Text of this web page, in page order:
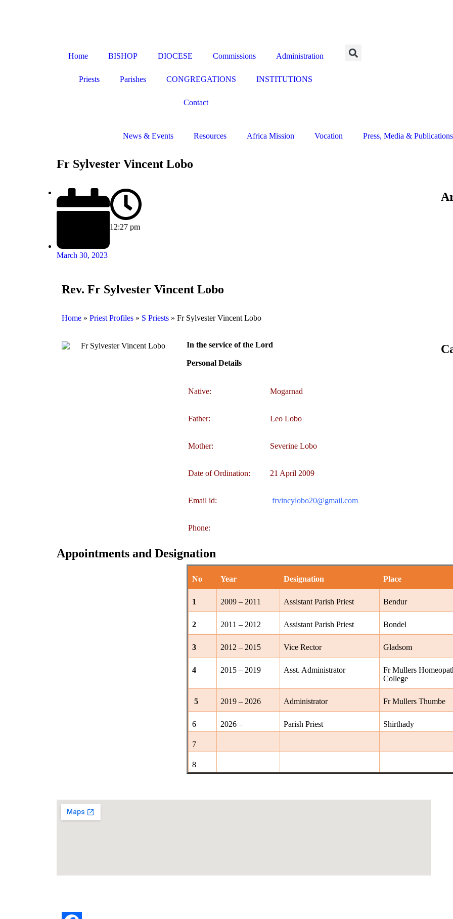
Home BISHOP DIOCESE Commissions Administration
Priests Parishes CONGREGATIONS INSTITUTIONS
Contact
News & Events Resources Africa Mission Vocation Press, Media & Publications
Fr Sylvester Vincent Lobo
March 30, 2023
12:27 pm
Rev. Fr Sylvester Vincent Lobo
Home » Priest Profiles » S Priests » Fr Sylvester Vincent Lobo
In the service of the Lord
Personal Details
Native: Mogarnad
Father: Leo Lobo
Mother: Severine Lobo
Date of Ordination: 21 April 2009
Email id: frvincylobo20@gmail.com
Phone:
Appointments and Designation
No Year Designation Place
1 2009 – 2011 Assistant Parish Priest Bendur
2 2011 – 2012 Assistant Parish Priest Bondel
3 2012 – 2015 Vice Rector Gladsom
4 2015 – 2019 Asst. Administrator
Fr Mullers
College
5 2019 – 2026 Administrator Fr Mullers Thumbe
6 2026 – Parish Priest Shirthady
7
8